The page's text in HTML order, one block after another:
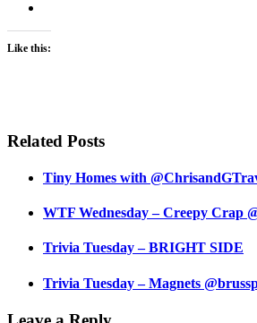
Like this:
Related Posts
Tiny Homes with
WTF Wednesday – Creepy Crap
Trivia Tuesday – BRIGHT SIDE
Trivia Tuesday – Magnets